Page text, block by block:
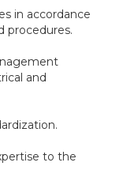
in accordance
procedures.
and
to the